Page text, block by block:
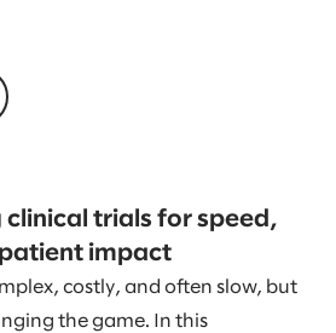
clinical trials for speed,
impact
costly, and often slow, but
the game. In this